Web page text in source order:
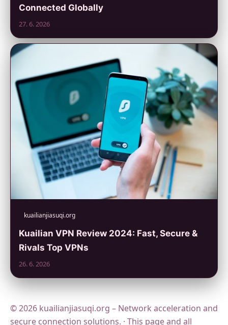
Connected Globally
27. 6. 2026
kuailianjiasuqi.org
Kuailian VPN Review 2024: Fast, Secure &
Rivals Top VPNs
26. 6. 2026
© 2026 kuailianjiasuqi.org – Network acceleration and
secure connection solutions. · This page and all